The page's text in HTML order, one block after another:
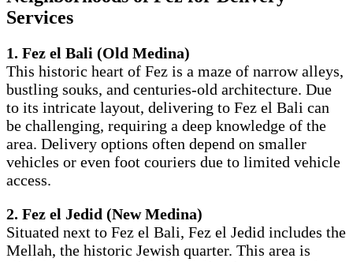
Services
1. Fez el Bali (Old Medina)
This historic heart of Fez is a maze of narrow alleys,
bustling souks, and centuries-old architecture. Due
to its intricate layout, delivering to Fez el Bali can
be challenging, requiring a deep knowledge of the
area. Delivery options often depend on smaller
vehicles or even foot couriers due to limited vehicle
access.
2. Fez el Jedid (New Medina)
Situated next to Fez el Bali, Fez el Jedid includes the
Mellah, the historic Jewish quarter. This area is